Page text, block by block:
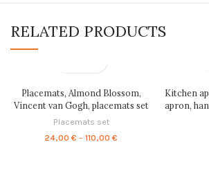
RELATED PRODUCTS
Placemats, Almond Blossom,
Vincent van Gogh, placemats set
of 4, placemats set of 6, fabric
placemats set, PR0047
Placemats set
24,00 € – 110,00 €
Kitchen
apron,
apron,
apron,
apron,